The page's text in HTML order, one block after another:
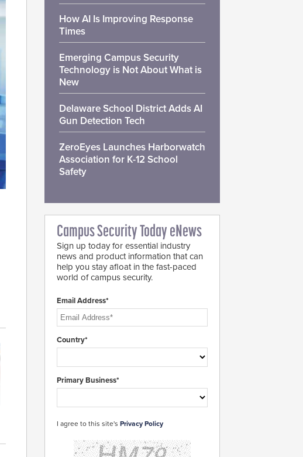
How AI Is Improving Response
Times
Emerging Campus Security
Technology is Not About What is
New
Delaware School District Adds AI
Gun Detection Tech
ZeroEyes Launches Harborwatch
Association for K-12 School
Safety
Campus Security Today eNews
Sign up today for essential industry
news and product information that can
help you stay afloat in the fast-paced
world of campus security.
Email Address*
Country*
Primary Business*
I agree to this site's Privacy Policy